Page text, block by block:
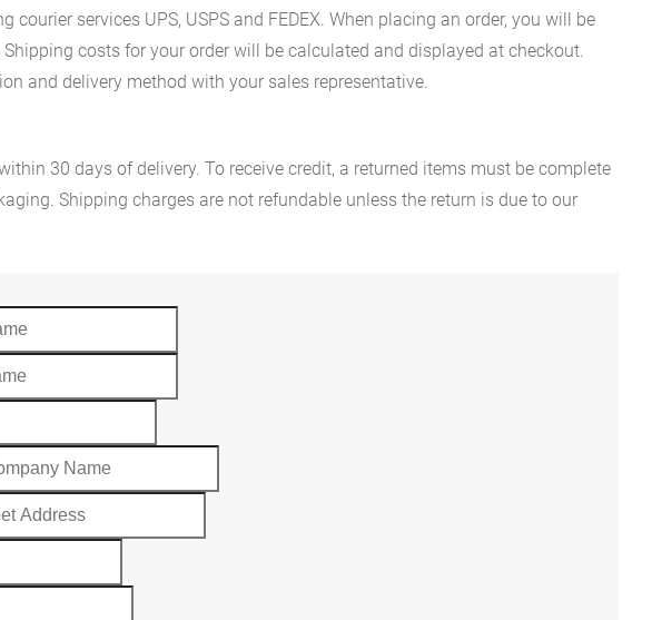
courier services UPS, USPS and FEDEX. When placing an order, you will be
costs for your order will be calculated and displayed at checkout.
and delivery method with your sales representative.
30 days of delivery. To receive credit, a returned items must be complete
Shipping charges are not refundable unless the return is due to our